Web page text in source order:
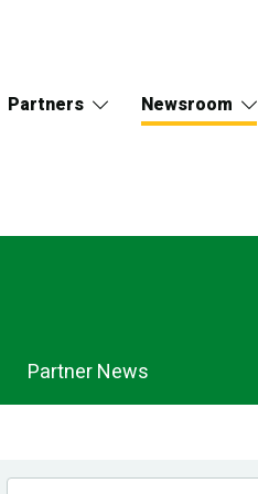
Partners Newsroom
Partner News